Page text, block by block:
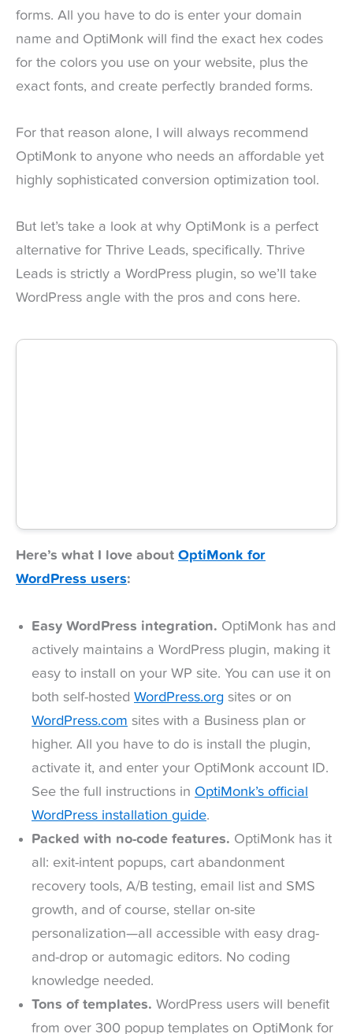
forms. All you have to do is enter your domain
name and OptiMonk will find the exact hex codes
for the colors you use on your website, plus the
exact fonts, and create perfectly branded forms.
For that reason alone, I will always recommend
OptiMonk to anyone who needs an affordable yet
highly sophisticated conversion optimization tool.
But let’s take a look at why OptiMonk is a perfect
alternative for Thrive Leads, specifically. Thrive
Leads is strictly a WordPress plugin, so we’ll take
WordPress angle with the pros and cons here.
Here’s what I love about OptiMonk for
WordPress users:
Easy WordPress integration. OptiMonk has and
actively maintains a WordPress plugin, making it
easy to install on your WP site. You can use it on
both self-hosted WordPress.org sites or on
WordPress.com sites with a Business plan or
higher. All you have to do is install the plugin,
activate it, and enter your OptiMonk account ID.
See the full instructions in OptiMonk’s official
WordPress installation guide.
Packed with no-code features. OptiMonk has it
all: exit-intent popups, cart abandonment
recovery tools, A/B testing, email list and SMS
growth, and of course, stellar on-site
personalization—all accessible with easy drag-
and-drop or automagic editors. No coding
knowledge needed.
Tons of templates. WordPress users will benefit
from over 300 popup templates on OptiMonk for